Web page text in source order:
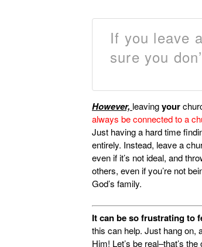
If you leave
sure you
However, leavingyour
always be connected to a
Just having a hard time
entirely. Instead, leave a
even if it’s not ideal, and
others, even if you’re not
God’s family.
It can be so frustrating to
this can help. Just hang on,
Him! Let’s be real–that’s